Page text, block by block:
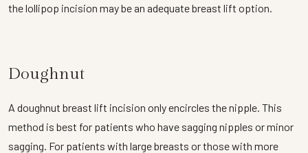
the lollipop incision may be an adequate breast lift option.
Doughnut
A doughnut breast lift incision only encircles the nipple. This
method is best for patients who have sagging nipples or minor
sagging. For patients with large breasts or those with more